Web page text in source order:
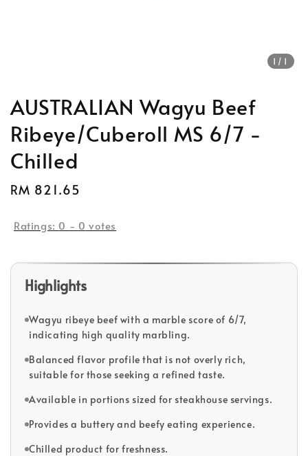
1 /1
AUSTRALIAN Wagyu Beef
Ribeye/Cuberoll MS 6/7 -
Chilled
Regular
RM 821.65
Ratings: 0 - 0 votes
Highlights
Wagyu ribeye beef with a marble score of 6/7,
indicating high quality marbling.
Balanced flavor profile that is not overly rich,
suitable for those seeking a refined taste.
Available in portions sized for steakhouse servings.
Provides a buttery and beefy eating experience.
Chilled product for freshness.